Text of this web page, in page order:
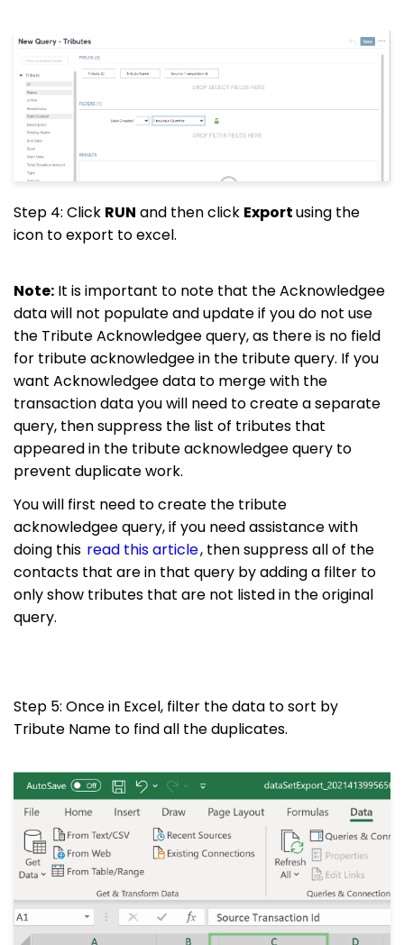
Step 4: Click RUN and then click Exportusing the
icon to export to excel.
Note: It is important to note that the Acknowledgee
data will not populate and update if you do not use
the Tribute Acknowledgee query, as there is no field
for tribute acknowledgee in the tribute query. If you
want Acknowledgee data to merge with the
transaction data you will need to create a separate
query, then suppress the list of tributes that
appeared in the tribute acknowledgee query to
prevent duplicate work.
You will first need to create the tribute
acknowledgee query, if you need assistance with
doing this read this article, then suppress all of the
contacts that are in that query by adding a filter to
only show tributes that are not listed in the original
query.
Step 5: Once in Excel, filter the data to sort by
Tribute Name to find all the duplicates.